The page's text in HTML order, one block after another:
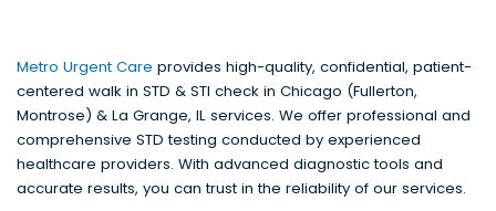
Metro Urgent Care provides high-quality, confidential, patient-
centered walk in STD & STI check in Chicago (Fullerton,
Montrose) & La Grange, IL services. We offer professional and
comprehensive STD testing conducted by experienced
healthcare providers. With advanced diagnostic tools and
accurate results, you can trust in the reliability of our services.